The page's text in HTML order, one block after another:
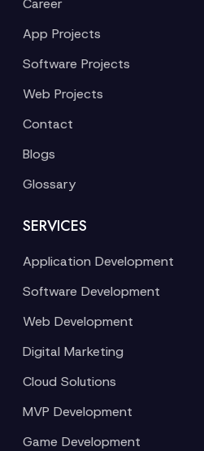
Career
App Projects
Software Projects
Web Projects
Contact
Blogs
Glossary
SERVICES
Application Development
Software Development
Web Development
Digital Marketing
Cloud Solutions
MVP Development
Game Development